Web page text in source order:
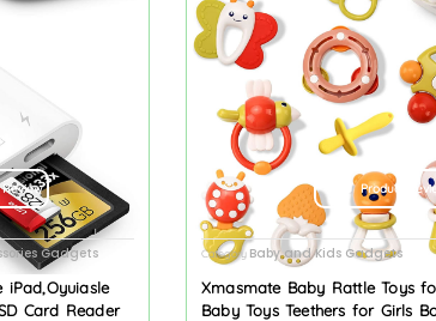
Review
Gadgets
iPad,Oyuiasle
Card Reader
Product
Category Baby and Kids Gadgets
Xmasmate Baby Rattle Toys
Baby Toys Teethers for Girls